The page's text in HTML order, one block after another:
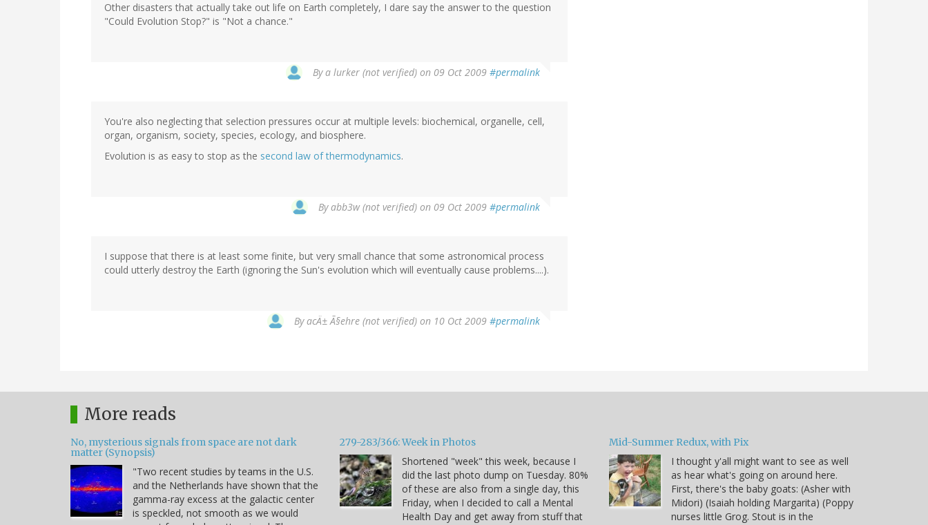
Other disasters that actually take out life on Earth completely, I dare say the answer to the question
"Could Evolution Stop?" is "Not a chance."
Bya lurker (not verified) on 09 Oct 2009 #permalink
You're also neglecting that selection pressures occur at multiple levels: biochemical, organelle, cell,
organ, organism, society, species, ecology, and biosphere.
Evolution is as easy to stop as the second law of thermodynamics.
Byabb3w (not verified) on 09 Oct 2009 #permalink
I suppose that there is at least some finite, but very small chance that some astronomical process
could utterly destroy the Earth (ignoring the Sun's evolution which will eventually cause problems....).
ByacÄ± Ã§ehre (not verified) on 10 Oct 2009 #permalink
More reads
No, mysterious signals from space are not dark
matter (Synopsis)
"Two recent studies by teams in the U.S.
and the Netherlands have shown that the
gamma-ray excess at the galactic center
is speckled, not smooth as we would
279-283/366: Week in Photos
Shortened "week" this week, because I
did the last photo dump on Tuesday. 80%
of these are also from a single day, this
Friday, when I decided to call a Mental
Health Day and get away from stuff that
Mid-Summer Redux, with Pix
I thought y'all might want to see as well
as hear what's going on around here.
First, there's the baby goats: (Asher with
Midori) (Isaiah holding Margarita) (Poppy
nurses little Grog. Stout is in the